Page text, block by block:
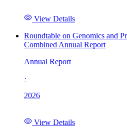
View Details
Roundtable on Genomics and
Combined Annual Report
Annual Report
·
2026
View Details